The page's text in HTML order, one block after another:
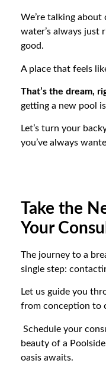
We’re talking
water’s always just
good.
A place that feels
That’s the dream,
getting a new pool
Let’s turn your
you’ve always
Take the
Your
The journey to a
single step:
Let us guide you
from conception to
Schedule your
beauty of a
oasis awaits.